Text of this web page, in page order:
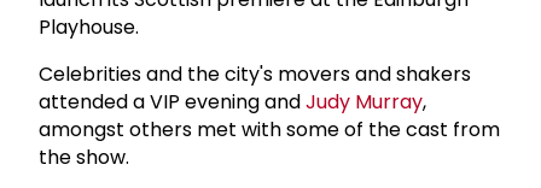
Playhouse.
Celebrities and the city's movers and shakers
attended a VIP evening andJudy Murray,
amongst others met with some of the cast from
the show.